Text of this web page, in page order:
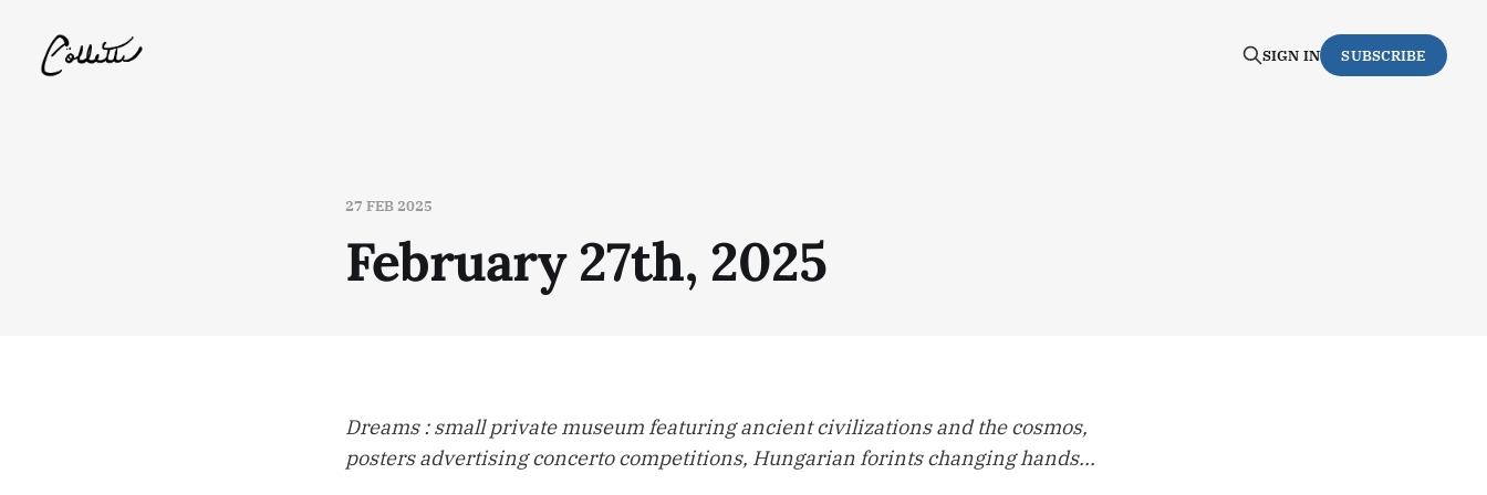
SIGN IN SUBSCRIBE
27 FEB 2025
February 27th, 2025
Dreams : small private museum featuring ancient civilizations and the cosmos,
posters advertising concerto competitions, Hungarian forints changing hands...